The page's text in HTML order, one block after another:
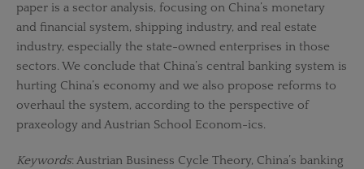
paper is a sector analysis, focusing on China’s monetary
and financial system, shipping industry, and real estate
industry, especially the state-owned enterprises in those
sectors. We conclude that China’s central banking system is
hurting China’s economy and we also propose reforms to
overhaul the system, according to the perspective of
praxeology and Austrian School Econom-ics.
Keywords: Austrian Business Cycle Theory, China’s banking